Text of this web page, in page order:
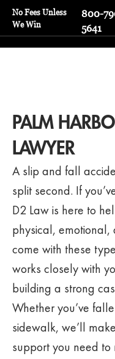
No Fees Unless
We Win
800-
5641
PALM
LAWYER
A slip and fall
split second. If
D2 Law is here to
physical,
come with these
works closely with
building a strong
Whether you’ve
sidewalk, we’ll
support you need to